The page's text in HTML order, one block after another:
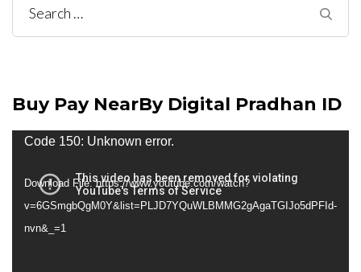
Search
for:
Buy Pay NearBy Digital Pradhan ID
Video
Code 150: Unknown error.
Download File: https://www.youtube.com/watch?
v=6GSmgbQgM0Y&list=PLJD7YQuWLBMMG2gAgaTGIJo5dPFId-
nvn&_=1